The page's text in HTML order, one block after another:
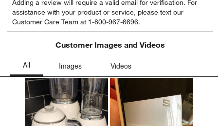
to
rate
the
item
star.
action
open
submission
to
rate
the
item
with
stars.
action
will
open
submission
form.
to
rate
the
item
with
action
will
open
submission
form.
to
rate
the
item
with
open
to
rate
item
open
submission
form.
Adding a review will require a valid email for verification. For
assistance with your product or service, please text our
Customer Care Team at 1-800-967-6696.
Customer Images and Videos